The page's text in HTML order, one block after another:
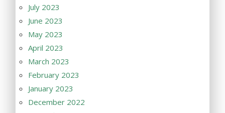
July 2023
June 2023
May 2023
April 2023
March 2023
February 2023
January 2023
December 2022